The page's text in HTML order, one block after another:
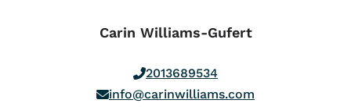
Carin Williams-Gufert
2013689534
info@carinwilliams.com